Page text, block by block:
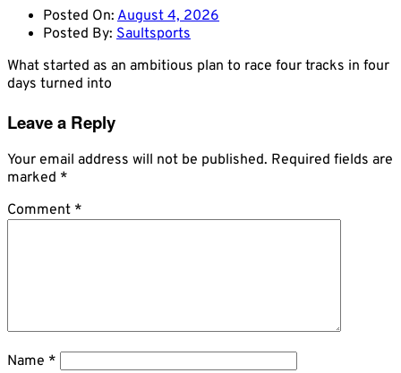
Posted On: August 4, 2026
Posted By: Saultsports
What started as an ambitious plan to race four tracks in four
days turned into
Leave a Reply
Your email address will not be published. Required fields are
marked *
Comment *
Name *